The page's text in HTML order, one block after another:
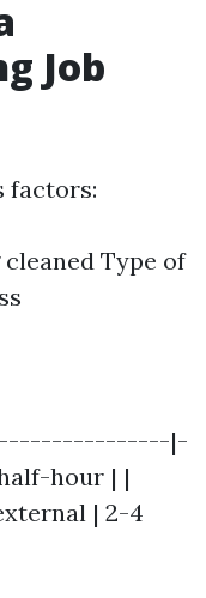
Job
factors:
Type of
|-
hour | |
| 2-4